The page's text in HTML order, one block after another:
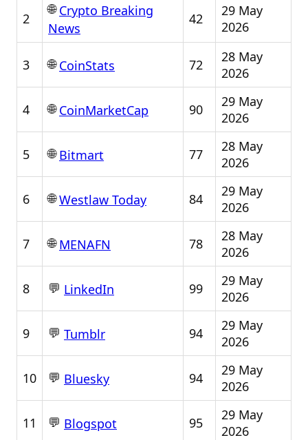
2
🌐Crypto Breaking
News
42
29 May
2026
3 🌐CoinStats 72
28 May
2026
4 🌐CoinMarketCap 90
29 May
2026
5 🌐Bitmart 77
28 May
2026
6 🌐Westlaw Today 84
29 May
2026
7 🌐MENAFN 78
28 May
2026
8 💬 LinkedIn 99
29 May
2026
9 💬 Tumblr 94
29 May
2026
10 💬 Bluesky 94
29 May
2026
11 💬 Blogspot 95
29 May
2026